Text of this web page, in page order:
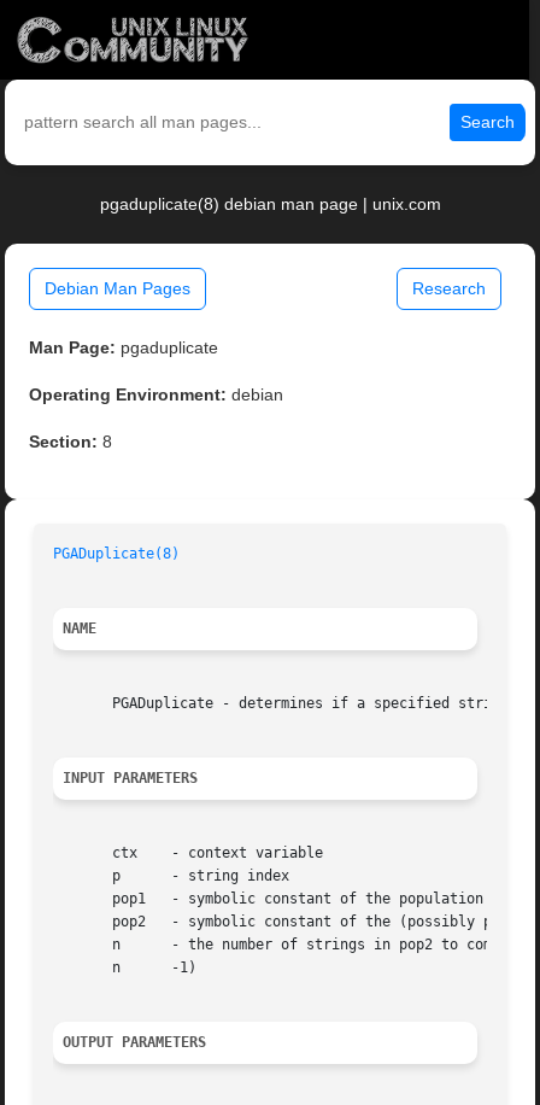
Search
pgaduplicate(8) debian man page | unix.com
Debian Man Pages Research
Man Page: pgaduplicate
Operating Environment: debian
Section: 8
PGADuplicate(8)
NAME
PGADuplicate - determines if a specified string
INPUT PARAMETERS
       ctx    - context variable
       p      - string index
pop1   - symbolic constant of the population
pop2   - symbolic constant of the (possibly
n      - the number of strings in pop2 to compare
       n      -1)
OUTPUT PARAMETERS